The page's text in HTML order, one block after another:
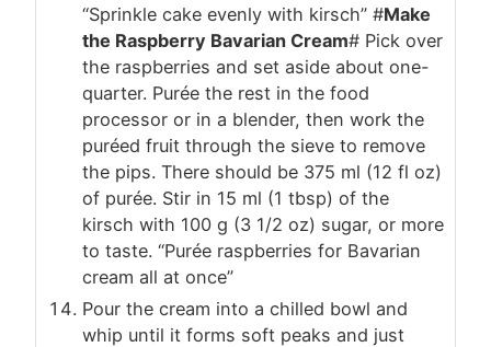
“Sprinkle cake evenly with kirsch” #Make
the Raspberry Bavarian Cream# Pick over
the raspberries and set aside about one-
quarter. Purée the rest in the food
processor or in a blender, then work the
puréed fruit through the sieve to remove
the pips. There should be 375 ml (12 fl oz)
of purée. Stir in 15 ml (1 tbsp) of the
kirsch with 100 g (3 1/2 oz) sugar, or more
to taste. “Purée raspberries for Bavarian
cream all at once”
Pour the cream into a chilled bowl and
whip until it forms soft peaks and just